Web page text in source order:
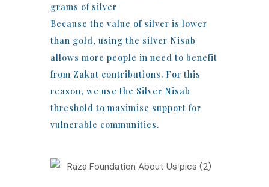
grams of silver
Because the value of silver is lower
than gold, using the silver Nisab
allows more people in need to benefit
from Zakat contributions. For this
reason, we use the Silver Nisab
threshold to maximise support for
vulnerable communities.